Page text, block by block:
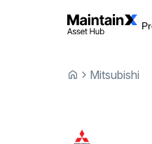
Mitsubishi